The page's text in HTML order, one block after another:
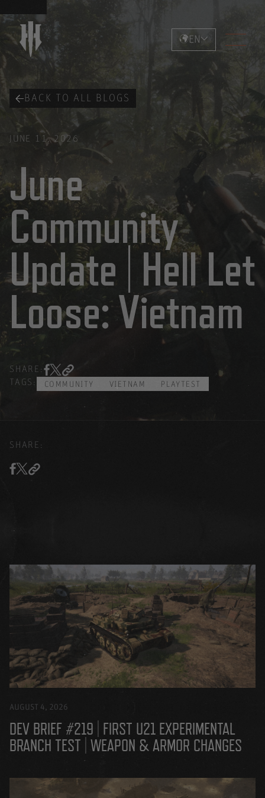
EN
BACK TO ALL BLOGS
JUNE 11, 2026
June
Community
Update | Hell Let
Loose: Vietnam
SHARE:
TAGS:
COMMUNITY VIETNAM PLAYTEST
SHARE:
AUGUST 4, 2026
DEV BRIEF #219 | FIRST U21 EXPERIMENTAL
BRANCH TEST | WEAPON & ARMOR CHANGES